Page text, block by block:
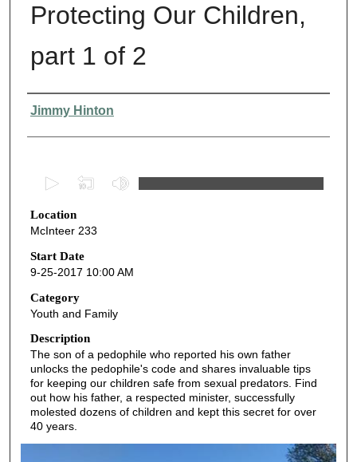
Protecting Our Children,
part 1 of 2
Presenter Information
Jimmy Hinton
e
c
o
n
d
s
o
5
3
m
Location
McInteer 233
Start Date
9-25-2017 10:00 AM
Category
Youth and Family
Description
The son of a pedophile who reported his own father
unlocks the pedophile's code and shares invaluable tips
for keeping our children safe from sexual predators. Find
out how his father, a respected minister, successfully
molested dozens of children and kept this secret for over
40 years.